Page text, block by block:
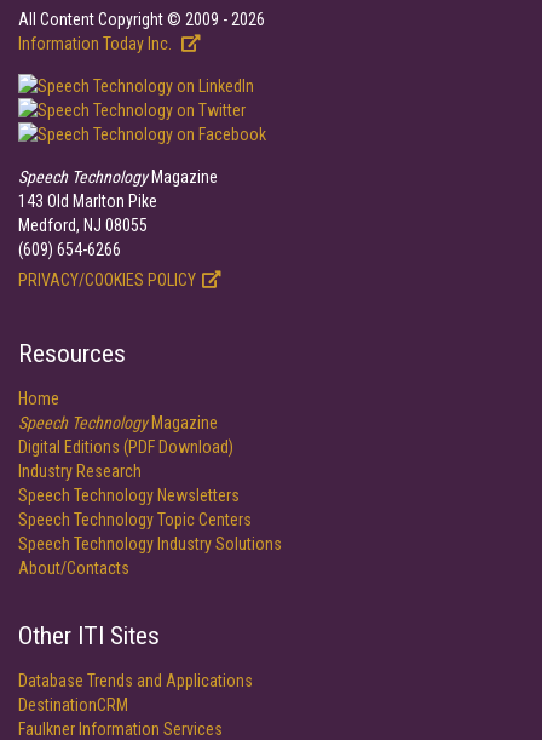
All Content Copyright © 2009 - 2026
Information Today Inc.
Speech TechnologyMagazine
143 Old Marlton Pike
Medford, NJ 08055
(609) 654-6266
PRIVACY/COOKIES POLICY
Resources
Home
Speech TechnologyMagazine
Digital Editions (PDF Download)
Industry Research
Speech Technology Newsletters
Speech Technology Topic Centers
Speech Technology Industry Solutions
About/Contacts
Other ITI Sites
Database Trends and Applications
DestinationCRM
Faulkner Information Services